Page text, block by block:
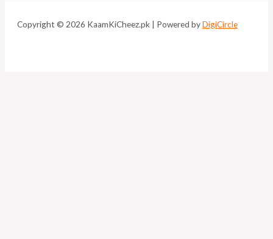
Copyright © 2026 KaamKiCheez.pk | Powered byDigiCircle